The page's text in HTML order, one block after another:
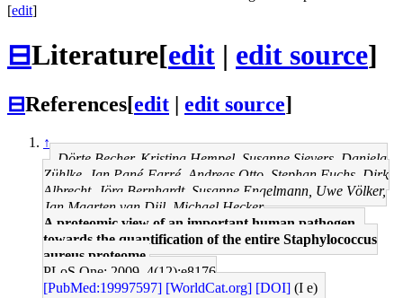
[edit]
⊟Literature[edit | edit source]
⊟References[edit | edit source]
↑
Dörte Becher, Kristina Hempel, Susanne Sievers, Daniela
Zühlke, Jan Pané-Farré, Andreas Otto, Stephan Fuchs, Dirk
Albrecht, Jörg Bernhardt, Susanne Engelmann, Uwe Völker,
Jan Maarten van Dijl, Michael Hecker
A proteomic view of an important human pathogen--
towards the quantification of the entire Staphylococcus
aureus proteome.
PLoS One: 2009, 4(12);e8176
[PubMed:19997597] [WorldCat.org] [DOI] (I e)